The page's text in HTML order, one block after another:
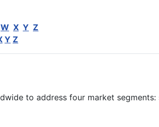
W X Y Z
Y Z
to address four market segments: